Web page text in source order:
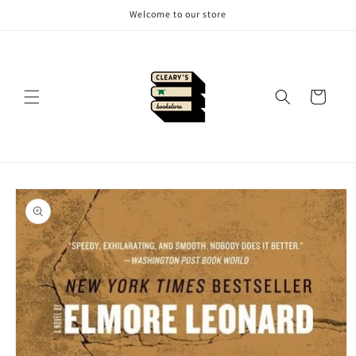
Welcome to our store
Cart
Skip to
product
information